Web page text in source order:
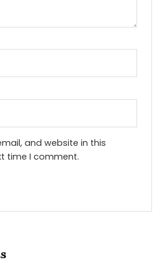
and website in this
time I comment.